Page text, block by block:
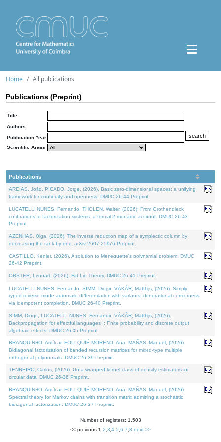
Home All publications
Publications (Preprint)
Title
Authors
Publication Year
Scientific Areas
Publications
AREIAS, João, PICADO, Jorge, (2026). Basic zero-dimensional spaces: a unifying
framework for continuity and openness. DMUC 26-44 Preprint.
LUCATELLI NUNES, Fernando, THOLEN, Walter, (2026). From Grothendieck
cofibrations to factorization systems: a formal 2-monadic account. DMUC 26-43
Preprint.
AZENHAS, Olga, (2026). The inverse reduction map of a symplectic column by
decreasing the rank by one. arXiv:2607.25976 Preprint.
CASTILLO, Kenier, (2026). A solution to Meneguette's polynomial problem. DMUC
26-42 Preprint.
OBSTER, Lennart, (2026). Fat Lie Theory. DMUC 26-41 Preprint.
LUCATELLI NUNES, Fernando, SIMM, Diogo, VÁKÁR, Matthijs, (2026). Simply
typed reverse-mode automatic differentiation with variants: denotational correctness
via idempotent completion. DMUC 26-40 Preprint.
SIMM, Diogo, LUCATELLI NUNES, Fernando, VÁKÁR, Matthijs, (2026).
Backpropagation for effectful languages I: Finite probability and discrete output
algebraic effects. DMUC 26-35 Preprint.
BRANQUINHO, Amílcar, FOULQUIÉ-MORENO, Ana, MAÑAS, Manuel, (2026).
Bidiagonal factorization of banded recursion matrices for mixed-type multiple
orthogonal polynomials. DMUC 26-39 Preprint.
TENREIRO, Carlos, (2026). On a wrapped kernel class of density estimators for
circular data. DMUC 26-36 Preprint.
BRANQUINHO, Amílcar, FOULQUIÉ-MORENO, Ana, MAÑAS, Manuel, (2026).
Spectral theory for Markov chains with transition matrix admitting a stochastic
bidiagonal factorization. DMUC 26-37 Preprint.
Number of registers: 1,503
<< previous 1 2 3 4 5 6 7 8 next >>